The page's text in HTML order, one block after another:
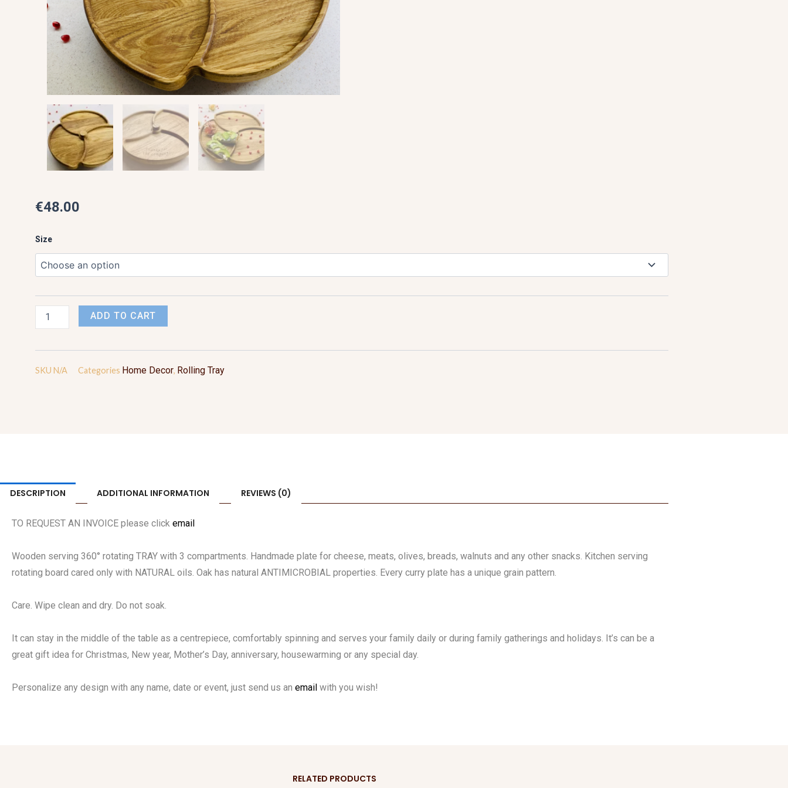
€48.00
Size
Round
quantity
ADD TO CART
SKU N/A Categories Home Decor, Rolling Tray
DESCRIPTION ADDITIONAL INFORMATION REVIEWS (0)
TO REQUEST AN INVOICE please click email
Wooden serving 360° rotating TRAY with 3 compartments. Handmade plate for cheese, meats, olives, breads, walnuts and any other snacks. Kitchen serving
rotating board cared only with NATURAL oils. Oak has natural ANTIMICROBIAL properties. Every curry plate has a unique grain pattern.
Care. Wipe clean and dry. Do not soak.
It can stay in the middle of the table as a centrepiece, comfortably spinning and serves your family daily or during family gatherings and holidays. It’s can be a
great gift idea for Christmas, New year, Mother’s Day, anniversary, housewarming or any special day.
Personalize any design with any name, date or event, just send us an email with you wish!
RELATED PRODUCTS